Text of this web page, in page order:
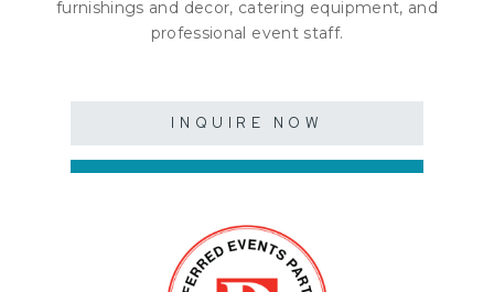
furnishings and decor, catering equipment, and
professional event staff.
INQUIRE NOW